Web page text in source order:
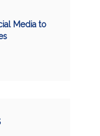
Media to